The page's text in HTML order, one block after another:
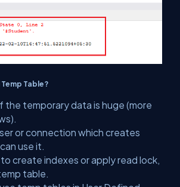
Table?
the temporary data is huge (more
or connection which creates
use it.
create indexes or apply read lock,
table.